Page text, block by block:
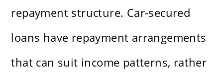
repayment structure. Car-secured
loans have repayment arrangements
that can suit income patterns, rather